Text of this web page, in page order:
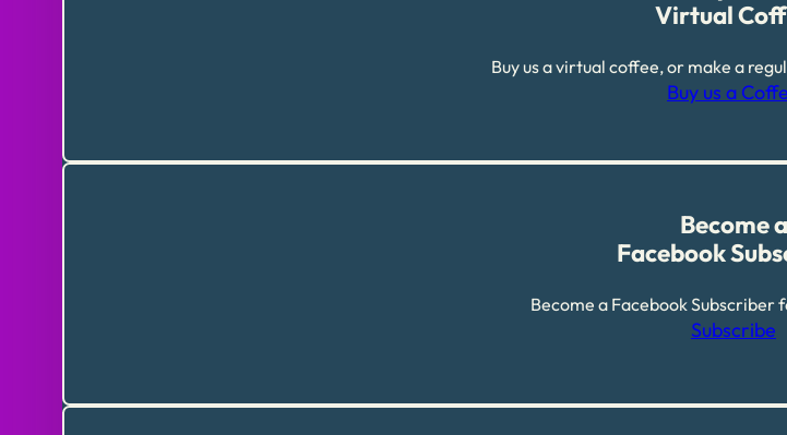
Virtual
Buy us a virtual coffee, or make a
Buy us a
Become a
Facebook
Become a Facebook Subscriber
Subscribe